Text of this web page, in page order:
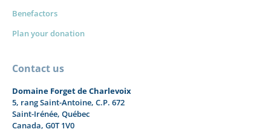
Contact us
Domaine Forget de Charlevoix
5, rang Saint-Antoine, C.P. 672
Saint-Irénée, Québec
Canada, G0T 1V0
Benefactors
Plan your donation